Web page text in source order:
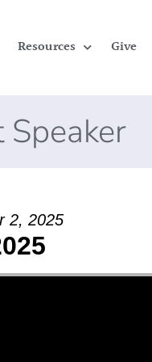
Resources Give
2, 2025